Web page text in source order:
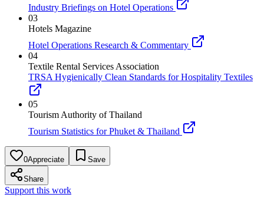
Industry Briefings on Hotel Operations
03
Hotels Magazine
Hotel Operations Research & Commentary
04
Textile Rental Services Association
TRSA Hygienically Clean Standards for Hospitality Textiles
05
Tourism Authority of Thailand
Tourism Statistics for Phuket & Thailand
0Appreciate Save
Share
Support this work